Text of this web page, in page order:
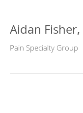
Aidan
Pain Specialty Group